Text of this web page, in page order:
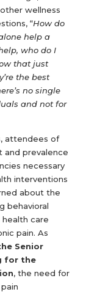
wellness
“How do
help a
who do I
that just
the best
no single
and not for
attendees of
and prevalence
necessary
interventions
about the
behavioral
care
pain. As
Senior
for the
, the need for